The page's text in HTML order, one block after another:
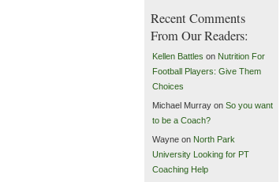
Recent Comments
From Our Readers:
Kellen Battles on Nutrition For
Football Players: Give Them
Choices
Michael Murray onSo you want
to be a Coach?
Wayne on North Park
University Looking for PT
Coaching Help